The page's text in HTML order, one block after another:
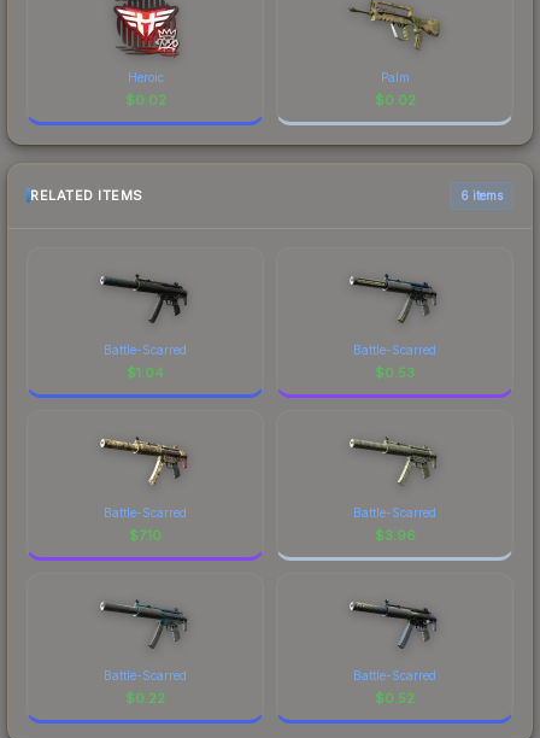
Heroic
$0.02
Palm
$0.02
RELATED ITEMS 6 items
Battle-Scarred
$1.04
Battle-Scarred
$0.53
Battle-Scarred
$7.10
Battle-Scarred
$3.96
Battle-Scarred
$0.22
Battle-Scarred
$0.52